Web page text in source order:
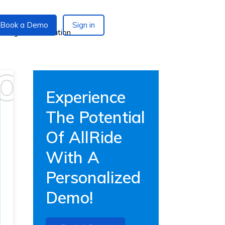
Book a Demo Sign in
Experience
The Potential
Of AllRide
With A
Personalized
Demo!